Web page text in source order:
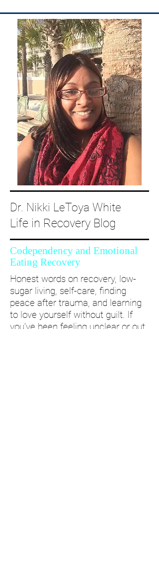
Dr. Nikki LeToya White
Life in Recovery Blog
Codependency and Emotional
Eating Recovery
Honest words on recovery, low-
sugar living, self-care, finding
peace after trauma, and learning
to love yourself without guilt. If
you’ve been feeling unclear or out